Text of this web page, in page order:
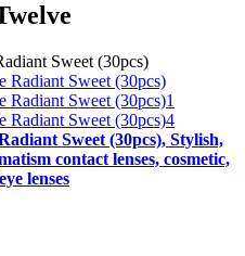
Sweet (30pcs)
Sweet (30pcs), Stylish,
contact lenses, cosmetic,
lenses